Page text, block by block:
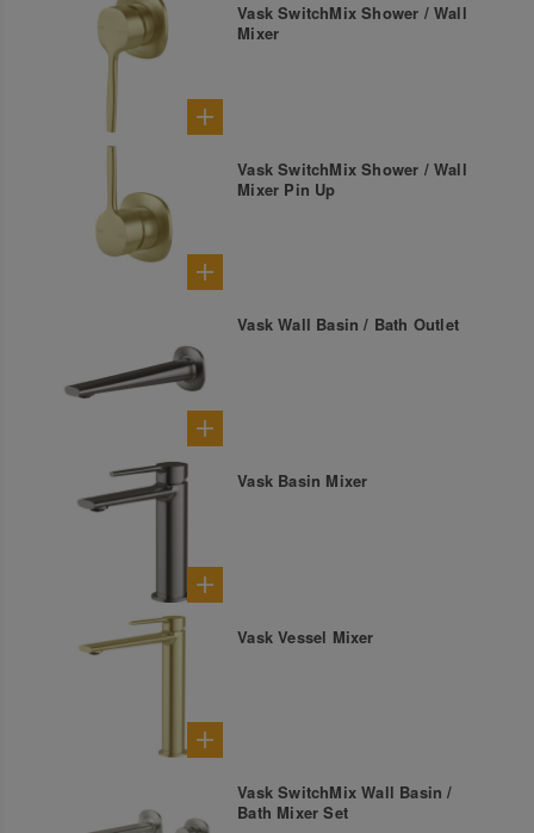
Vask SwitchMix Shower / Wall
Mixer
Vask SwitchMix Shower / Wall
Mixer Pin Up
Vask Wall Basin / Bath Outlet
Vask Basin Mixer
Vask Vessel Mixer
Vask SwitchMix Wall Basin /
Bath Mixer Set